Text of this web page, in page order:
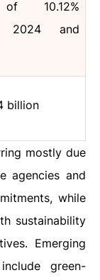
10.12%
2024 and
billion
mostly due
agencies and
while
sustainability
Emerging
green-